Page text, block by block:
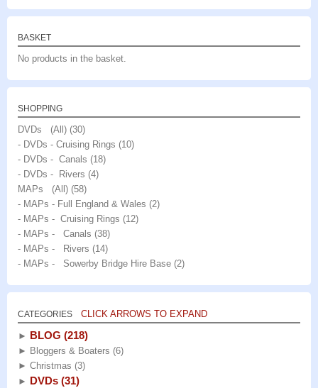
BASKET
No products in the basket.
SHOPPING
DVDs (All) (30)
- DVDs - Cruising Rings (10)
- DVDs - Canals (18)
- DVDs - Rivers (4)
MAPs (All) (58)
- MAPs - Full England & Wales (2)
- MAPs - Cruising Rings (12)
- MAPs - Canals (38)
- MAPs - Rivers (14)
- MAPs - Sowerby Bridge Hire Base (2)
CATEGORIES CLICK ARROWS TO EXPAND
► BLOG (218)
► Bloggers & Boaters (6)
► Christmas (3)
► DVDs (31)